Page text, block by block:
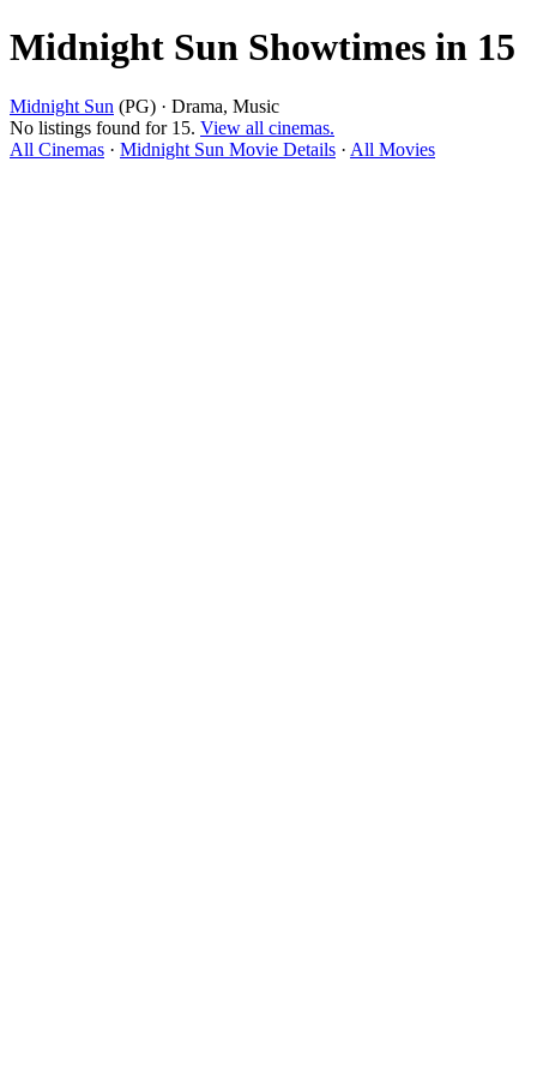
Midnight Sun Showtimes in 15
Midnight Sun (PG) · Drama, Music
No listings found for 15. View all cinemas.
All Cinemas · Midnight Sun Movie Details · All Movies